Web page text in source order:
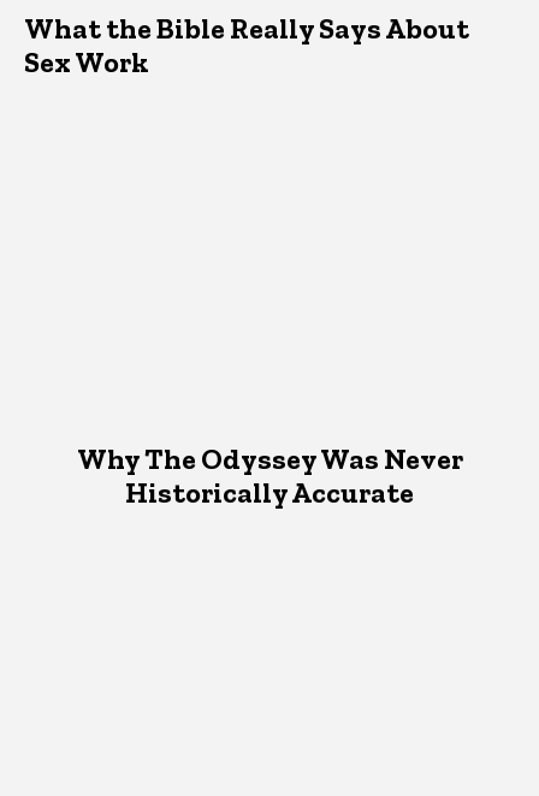
What the Bible Really Says About
Sex Work
Why The Odyssey Was Never
Historically Accurate